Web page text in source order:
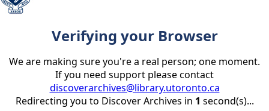
Verifying your Browser
We are making sure you're a real person; one moment.
If you need support please contact
discoverarchives@library.utoronto.ca
Redirecting you to Discover Archives in 1 second(s)...